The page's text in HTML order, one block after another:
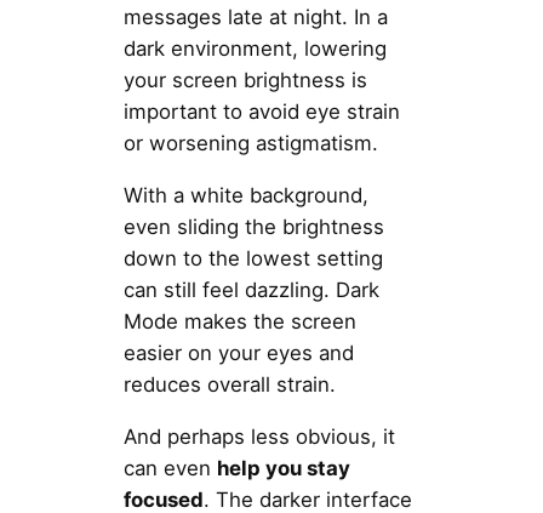
messages late at night. In a
dark environment, lowering
your screen brightness is
important to avoid eye strain
or worsening astigmatism.
With a white background,
even sliding the brightness
down to the lowest setting
can still feel dazzling. Dark
Mode makes the screen
easier on your eyes and
reduces overall strain.
And perhaps less obvious, it
can even help you stay
focused. The darker interface